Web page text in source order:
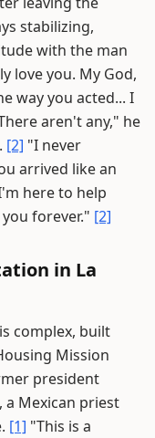
stabilizing,
with the man
love you. My God,
way you acted... I
aren't any," he
[2] "I never
arrived like an
here to help
forever." [2]
in La
complex, built
Mission
president
a Mexican priest
[1] "This is a